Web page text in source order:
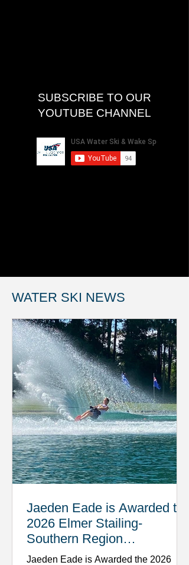
SUBSCRIBE TO OUR
YOUTUBE CHANNEL
WATER SKI NEWS
Jaeden Eade is Awarded the
2026 Elmer Stailing-
Southern Region
Scholarship
Jaeden Eade is Awarded the 2026